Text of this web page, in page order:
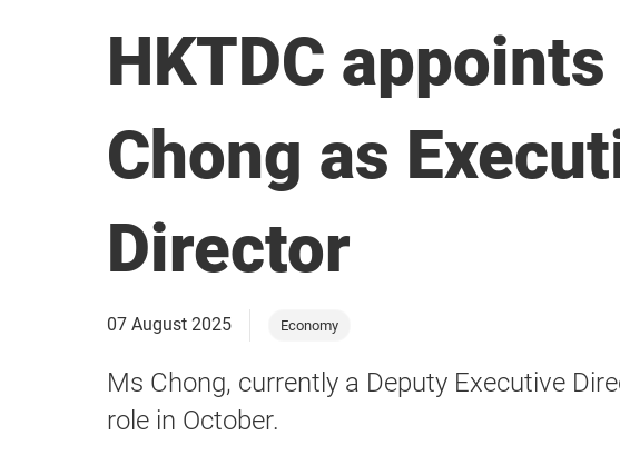
HKTDC
Chong as
Director
07 August 2025 Economy
Ms Chong, currently a Deputy Executive
role in October.